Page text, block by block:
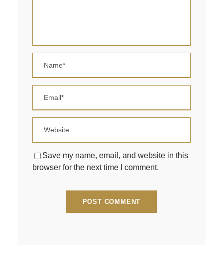
Save my name, email, and website in this
browser for the next time I comment.